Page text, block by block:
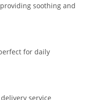
soothing and
for daily
service